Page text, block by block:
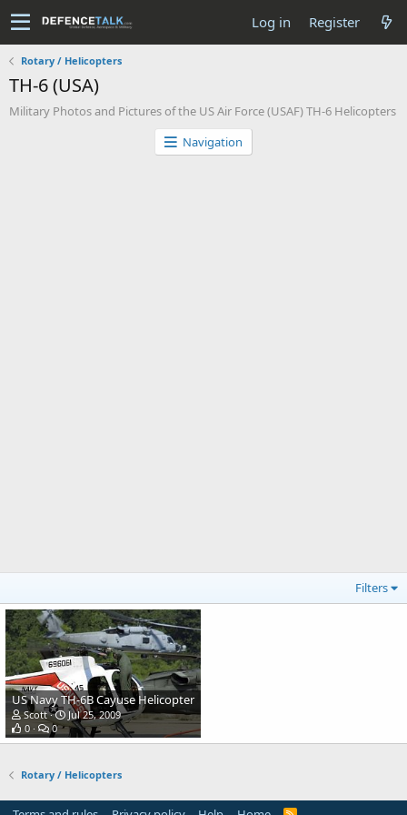
Log in Register
Rotary / Helicopters
TH-6 (USA)
Military Photos and Pictures of the US Air Force (USAF) TH-6 Helicopters
Navigation
Filters
US Navy TH-6B Cayuse Helicopter
Scott
Jul 25, 2009
0
0
Rotary / Helicopters